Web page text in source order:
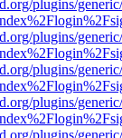
plugins/
plugins/
plugins/
plugins/
plugins/